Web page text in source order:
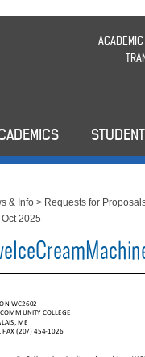
& Info > Requests for
2025